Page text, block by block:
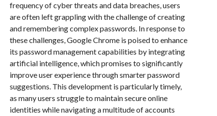
frequency of cyber threats and data breaches, users
are often left grappling with the challenge of creating
and remembering complex passwords. In response to
these challenges, Google Chrome is poised to enhance
its password management capabilities by integrating
artificial intelligence, which promises to significantly
improve user experience through smarter password
suggestions. This development is particularly timely,
as many users struggle to maintain secure online
identities while navigating a multitude of accounts